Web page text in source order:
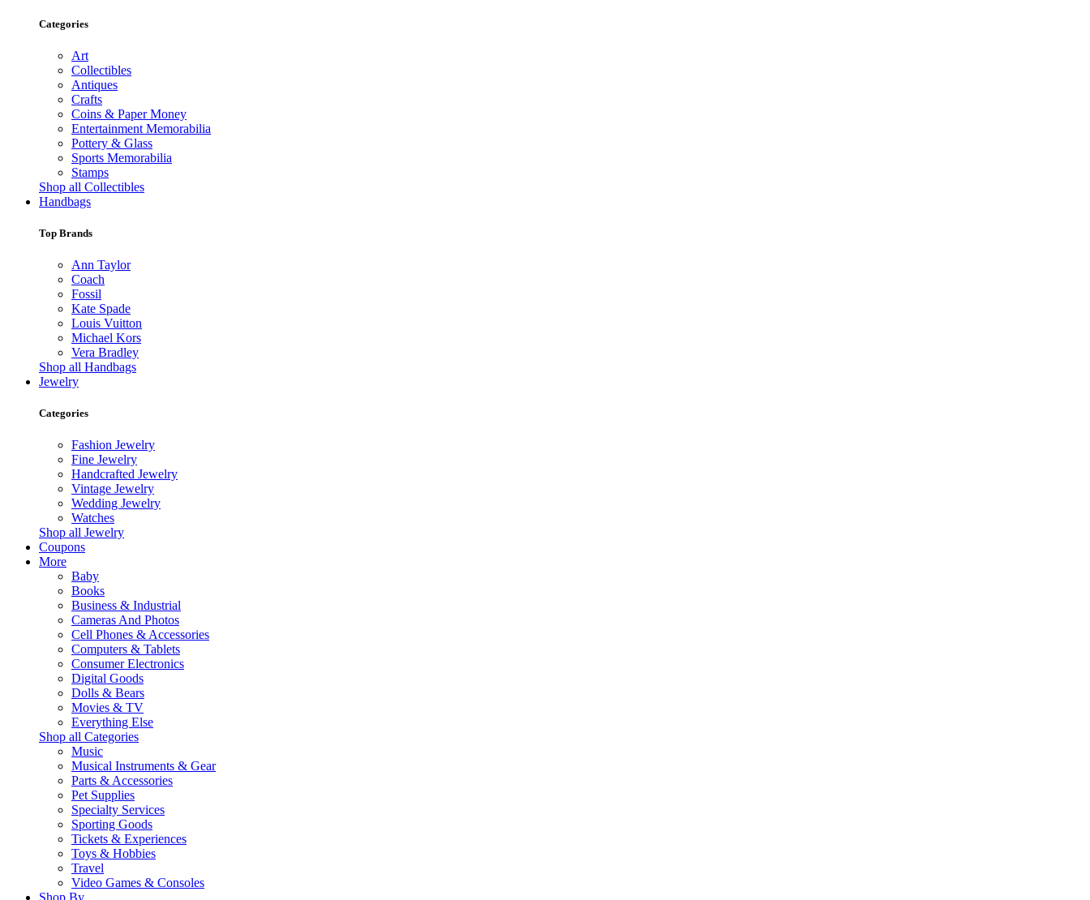
Categories
Art
Collectibles
Antiques
Crafts
Coins & Paper Money
Entertainment Memorabilia
Pottery & Glass
Sports Memorabilia
Stamps
Shop all Collectibles
Handbags
Top Brands
Ann Taylor
Coach
Fossil
Kate Spade
Louis Vuitton
Michael Kors
Vera Bradley
Shop all Handbags
Jewelry
Categories
Fashion Jewelry
Fine Jewelry
Handcrafted Jewelry
Vintage Jewelry
Wedding Jewelry
Watches
Shop all Jewelry
Coupons
More
Baby
Books
Business & Industrial
Cameras And Photos
Cell Phones & Accessories
Computers & Tablets
Consumer Electronics
Digital Goods
Dolls & Bears
Movies & TV
Everything Else
Shop all Categories
Music
Musical Instruments & Gear
Parts & Accessories
Pet Supplies
Specialty Services
Sporting Goods
Tickets & Experiences
Toys & Hobbies
Travel
Video Games & Consoles